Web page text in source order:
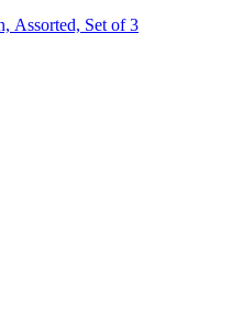
Assorted, Set of 3